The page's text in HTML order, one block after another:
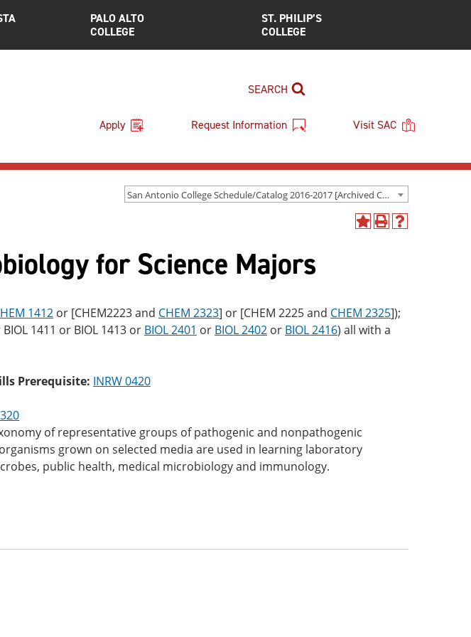
PALO ALTO
COLLEGE
ST. PHILIP’S
COLLEGE
SEARCH
Apply Request Information Visit SAC
San Antonio College Schedule/Catalog 2016-2017 [Archived Catalog]
Add
window)
Print
Help
for Science Majors
1412 or [CHEM2223 and CHEM 2323] or [CHEM 2225 and CHEM 2325]);
BIOL 1411 or BIOL 1413 or BIOL 2401 or BIOL 2402 or BIOL 2416) all with a
Prerequisite: INRW 0420
of representative groups of pathogenic and nonpathogenic
grown on selected media are used in learning laboratory
public health, medical microbiology and immunology.